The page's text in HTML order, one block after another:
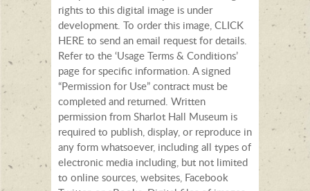
rights to this digital image is under
development. To order this image, CLICK
HERE to send an email request for details.
Refer to the ‘Usage Terms & Conditions’
page for specific information. A signed
“Permission for Use” contract must be
completed and returned. Written
permission from Sharlot Hall Museum is
required to publish, display, or reproduce in
any form whatsoever, including all types of
electronic media including, but not limited
to online sources, websites, Facebook